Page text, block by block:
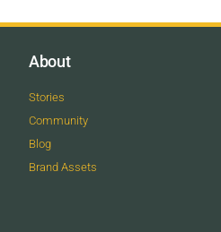
About
Stories
Community
Blog
Brand Assets